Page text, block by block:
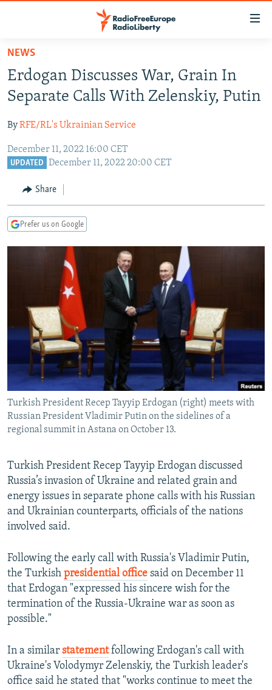
Skip
main
content
to
Navigation
Skip
TO READERS IN RUSSIA
RUSSIA PROGRAMMING
CURRENT TIME
RADIO AZATLIQ
IRAN
CENTRAL ASIA
KAZAKHSTAN
TAJIKISTAN
TURKMENISTAN
SOUTH ASIA
PAKISTAN
ARMENIA
AZERBAIJAN
CENTRAL/SE EUROPE
BOSNIA
EAST EUROPE
INVESTIGATIONS
RFE/RL INVESTIGATES
SCHEMES
SYSTEMA
NEWSLETTERS
WIDER EUROPE BY RIKARD JOZWIAK
THE RUNDOWN
PODCASTS
MAJLIS
SHARE TIPS SECURELY
BYPASS BLOCKING
ABOUT RFE/RL
CONTACT US
Subscribe
FOLLOW US
NEWS
Erdogan Discusses War, Grain In
Separate Calls With Zelenskiy, Putin
ByRFE/RL's Ukrainian Service
December 11, 2022 16:00 CET
UPDATED December 11, 2022 20:00 CET
Share
Prefer us on Google
Turkish President Recep Tayyip Erdogan (right) meets with
Russian President Vladimir Putin on the sidelines of a
regional summit in Astana on October 13.
Turkish President Recep Tayyip Erdogan discussed
Russia’s invasion of Ukraine and related grain and
energy issues in separate phone calls with his Russian
and Ukrainian counterparts, officials of the nations
involved said.
Following the early call with Russia's Vladimir Putin,
the Turkish presidential office said on December 11
that Erdogan "expressed his sincere wish for the
termination of the Russia-Ukraine war as soon as
possible."
In a similar statementfollowing Erdogan's call with
Ukraine's Volodymyr Zelenskiy, the Turkish leader's
office said he stated that "works continue to meet the